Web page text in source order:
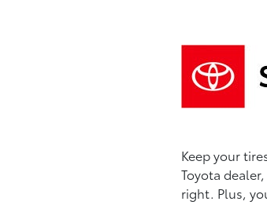
Keep your
Toyota
right. Plus,